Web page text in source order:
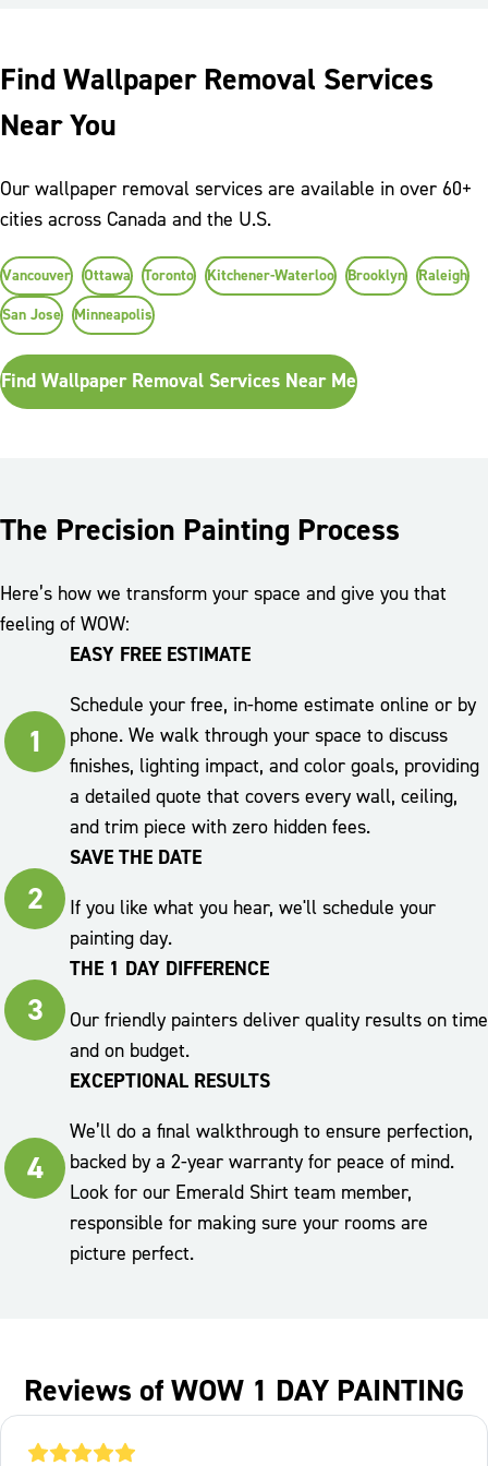
Find Wallpaper Removal Services
Near You
Our wallpaper removal services are available in over 60+
cities across Canada and the U.S.
Vancouver Ottawa Toronto Kitchener-Waterloo Brooklyn
Raleigh
San Jose
Minneapolis
Find Wallpaper Removal Services Near Me
The Precision Painting Process
Here’s how we transform your space and give you that
feeling of WOW:
1
EASY FREE ESTIMATE
Schedule your free, in-home estimate online or by
phone. We walk through your space to discuss
finishes, lighting impact, and color goals, providing
a detailed quote that covers every wall, ceiling,
and trim piece with zero hidden fees.
2
SAVE THE DATE
If you like what you hear, we'll schedule your
painting day.
3
THE 1 DAY DIFFERENCE
Our friendly painters deliver quality results on time
and on budget.
4
EXCEPTIONAL RESULTS
We’ll do a final walkthrough to ensure perfection,
backed by a 2-year warranty for peace of mind.
Look for our Emerald Shirt team member,
responsible for making sure your rooms are
picture perfect.
Reviews of WOW 1 DAY PAINTING